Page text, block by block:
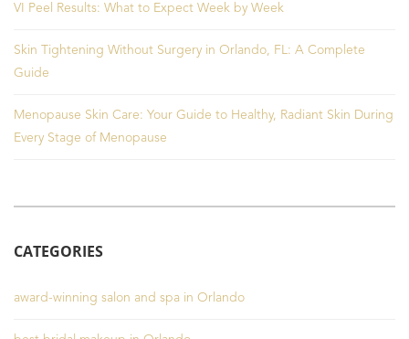
VI Peel Results: What to Expect Week by Week
Skin Tightening Without Surgery in Orlando, FL: A Complete
Guide
Menopause Skin Care: Your Guide to Healthy, Radiant Skin During
Every Stage of Menopause
CATEGORIES
award-winning salon and spa in Orlando